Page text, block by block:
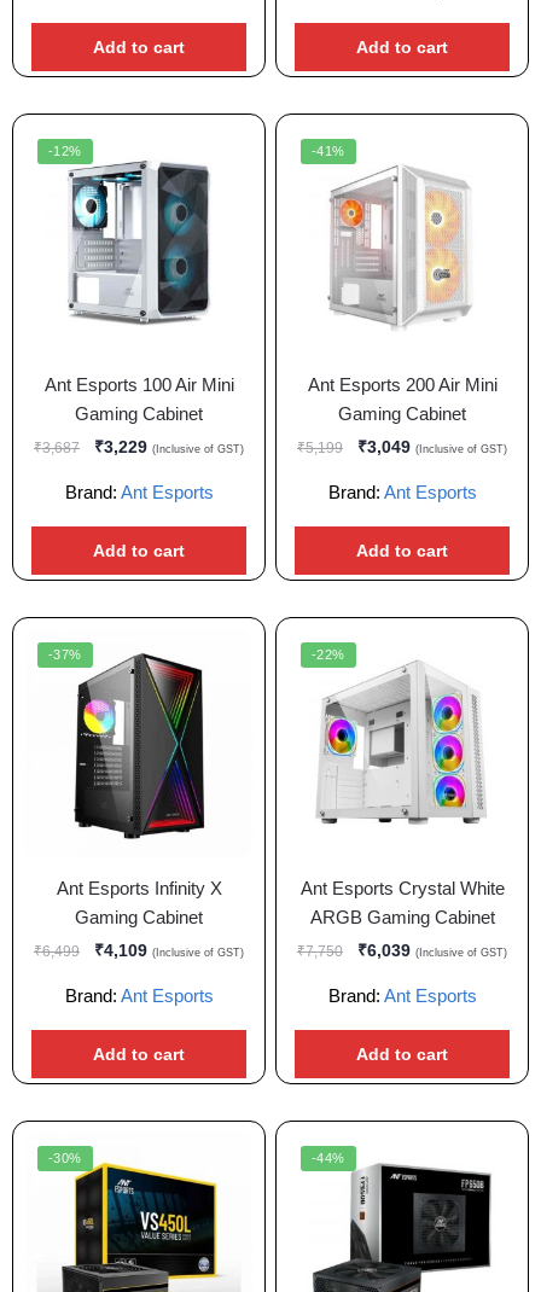
Add to cart Add to cart
-12%
Ant Esports 100 Air Mini
Gaming Cabinet
₹3,687 ₹3,229 (Inclusive of GST)
Brand: Ant Esports
Add to cart
-41%
Ant Esports 200 Air Mini
Gaming Cabinet
₹5,199 ₹3,049 (Inclusive of GST)
Brand: Ant Esports
Add to cart
-37%
Ant Esports Infinity X
Gaming Cabinet
₹6,499 ₹4,109 (Inclusive of GST)
Brand: Ant Esports
Add to cart
-22%
Ant Esports Crystal White
ARGB Gaming Cabinet
₹7,750 ₹6,039 (Inclusive of GST)
Brand: Ant Esports
Add to cart
-30% -44%